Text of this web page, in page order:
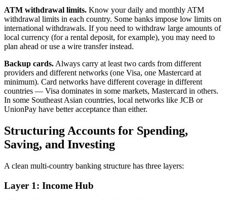
ATM withdrawal limits. Know your daily and monthly ATM
withdrawal limits in each country. Some banks impose low limits on
international withdrawals. If you need to withdraw large amounts of
local currency (for a rental deposit, for example), you may need to
plan ahead or use a wire transfer instead.
Backup cards. Always carry at least two cards from different
providers and different networks (one Visa, one Mastercard at
minimum). Card networks have different coverage in different
countries — Visa dominates in some markets, Mastercard in others.
In some Southeast Asian countries, local networks like JCB or
UnionPay have better acceptance than either.
Structuring Accounts for Spending,
Saving, and Investing
A clean multi-country banking structure has three layers:
Layer 1: Income Hub